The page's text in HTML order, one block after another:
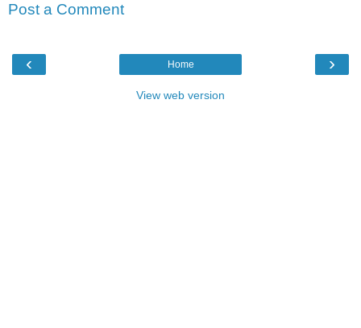
Post a Comment
‹ ›
Home
View web version